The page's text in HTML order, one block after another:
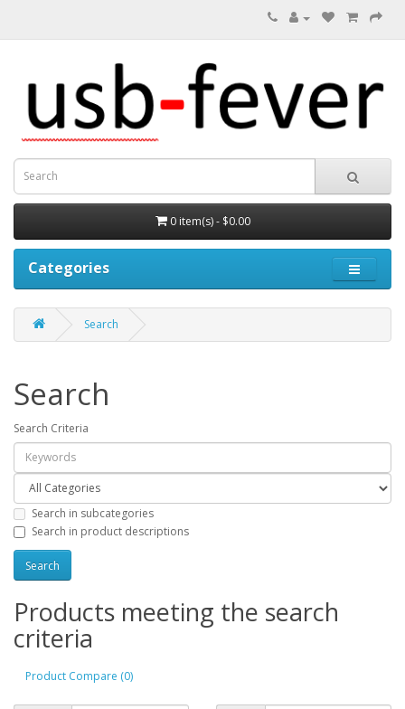
0 item(s) - $0.00
Categories
Search
Search
Search Criteria
Search in subcategories
Search in product descriptions
Products meeting the search
criteria
Product Compare (0)